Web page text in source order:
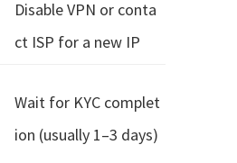
Disable VPN or conta
ct ISP for a new IP
Wait for KYC complet
ion (usually 1–3 days)